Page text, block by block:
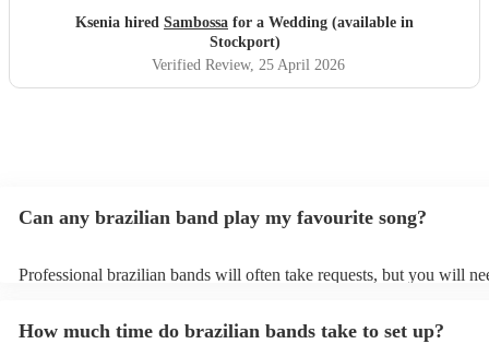
book them again, and I’m already following them on
Instagram to catch more of their gigs. They’re such a
gem! "
Ksenia hired Sambossa for a Wedding (available in
Stockport)
Verified Review, 25 April 2026
Can any brazilian band play my favourite song?
Professional brazilian bands will often take requests, but you will
can view the brazilian band's song list on their Encore profile.
How much time do brazilian bands take to set up?